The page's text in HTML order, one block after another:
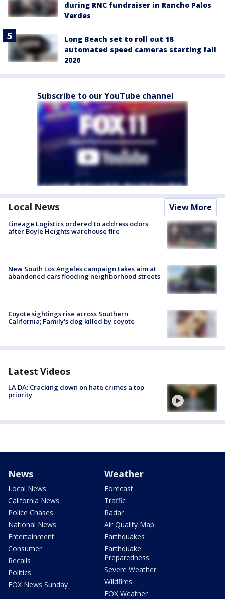
during RNC fundraiser in Rancho Palos
Verdes
Long Beach set to roll out 18
automated speed cameras starting fall
2026
Subscribe to our YouTube channel
Local News View More
Lineage Logistics ordered to address odors
after Boyle Heights warehouse fire
New South Los Angeles campaign takes aim at
abandoned cars flooding neighborhood streets
Coyote sightings rise across Southern
California; Family's dog killed by coyote
Latest Videos
LA DA: Cracking down on hate crimes a top
priority
News
Local News
California News
Police Chases
National News
Entertainment
Consumer
Recalls
Politics
FOX News Sunday
Weather
Forecast
Traffic
Radar
Air Quality Map
Earthquakes
Earthquake
Preparedness
Severe Weather
Wildfires
FOX Weather